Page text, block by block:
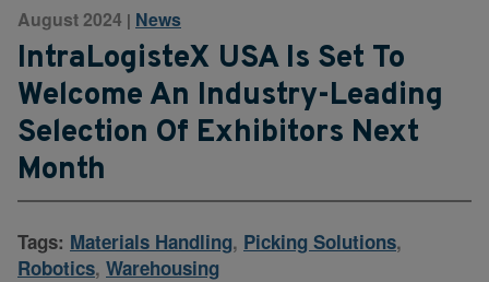
August 2024 | News
IntraLogisteX USA Is Set To
Welcome An Industry-Leading
Selection Of Exhibitors Next
Month
Tags: Materials Handling, Picking Solutions,
Robotics, Warehousing